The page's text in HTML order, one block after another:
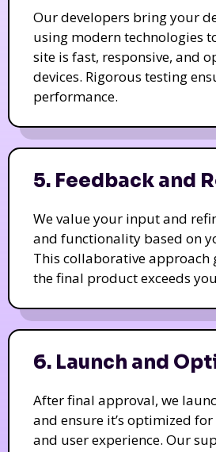
Our developers bring your
using modern technologies
site is fast, responsive, and
devices. Rigorous testing
performance.
5. Feedback and
We value your input and
and functionality based on
This collaborative approach
the final product exceeds
6. Launch and
After final approval, we
and ensure it’s optimized for
and user experience. Our